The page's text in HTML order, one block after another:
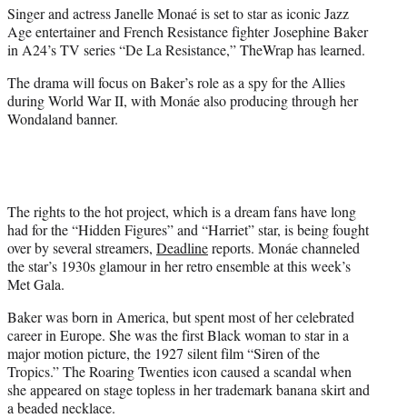
e
r
)
Singer and actress Janelle Monaé is set to star as iconic Jazz
Age entertainer and French Resistance fighter Josephine Baker
in A24’s TV series “De La Resistance,” TheWrap has learned.
The drama will focus on Baker’s role as a spy for the Allies
during World War II, with Monáe also producing through her
Wondaland banner.
The rights to the hot project, which is a dream fans have long
had for the “Hidden Figures” and “Harriet” star, is being fought
over by several streamers, Deadlinereports. Monáe channeled
the star’s 1930s glamour in her retro ensemble at this week’s
Met Gala.
Baker was born in America, but spent most of her celebrated
career in Europe. She was the first Black woman to star in a
major motion picture, the 1927 silent film “Siren of the
Tropics.” The Roaring Twenties icon caused a scandal when
she appeared on stage topless in her trademark banana skirt and
a beaded necklace.